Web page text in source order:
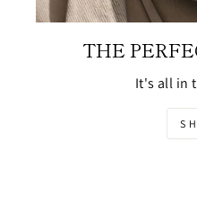
THE
It's all in